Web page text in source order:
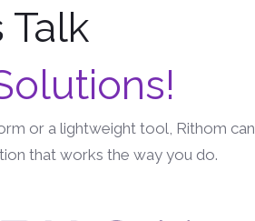
Talk
or a lightweight tool, Rithom can
that works the way you do.